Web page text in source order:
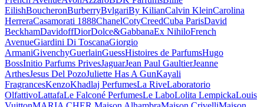
EilishBoucheronBurberryBvlgariBy KilianCalvin KleinCarolina
HerreraCasamorati 1888ChanelCotyCreedCuba ParisDavid
BeckhamDavidoffDiorDolce&GabbanaEx NihiloFrench
AvenueGiardini Di ToscanaGiorgio
ArmaniGivenchyGuerlainGuessHistoires de ParfumsHugo
BossInitio Parfums PrivesJaguarJean Paul GaultierJeanne
ArthesJesus Del PozoJuliette Has A GunKayali
FragrancesKenzoKhadlaj PerfumesLa RiveLaboratorio
OlfattivoLattafaLe Falconé PerfumesLe LaboLolita LempickaLouis